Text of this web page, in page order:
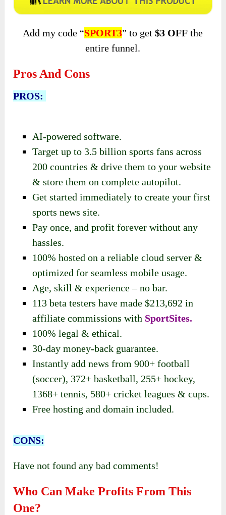
Add my code “SPORT3” to get$3 OFF the
entire funnel.
Pros And Cons
PROS:
AI-powered software.
Target up to 3.5 billion sports fans across
200 countries & drive them to your website
& store them on complete autopilot.
Get started immediately to create your first
sports news site.
Pay once, and profit forever without any
hassles.
100% hosted on a reliable cloud server &
optimized for seamless mobile usage.
Age, skill & experience – no bar.
113 beta testers have made $213,692 in
affiliate commissions with SportSites.
100% legal & ethical.
30-day money-back guarantee.
Instantly add news from 900+ football
(soccer), 372+ basketball, 255+ hockey,
1368+ tennis, 580+ cricket leagues & cups.
Free hosting and domain included.
CONS:
Have not found any bad comments!
Who Can Make Profits From This
One?